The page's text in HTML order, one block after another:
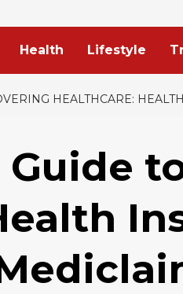
Health Lifestyle
HEALTHCARE: